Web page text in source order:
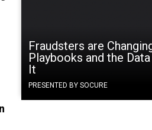
Fraudsters are
Playbooks and the
It
PRESENTED BY SOCURE